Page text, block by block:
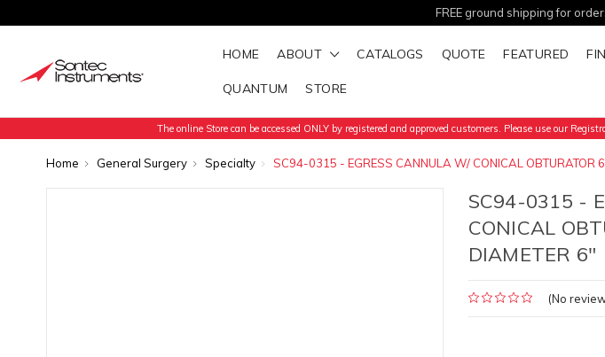
FREE ground shipping for
HOME ABOUT CATALOGS QUOTE FEATURED
QUANTUM STORE
The online Store can be accessed ONLY by registered and approved customers. Please use our
Home General Surgery Specialty SC94-0315 - EGRESS CANNULA W/ CONICAL OBTURATOR
SC94-0315 -
CONICAL
DIAMETER 6"
(No